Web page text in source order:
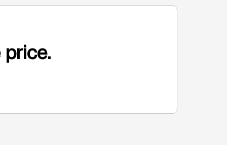
price.